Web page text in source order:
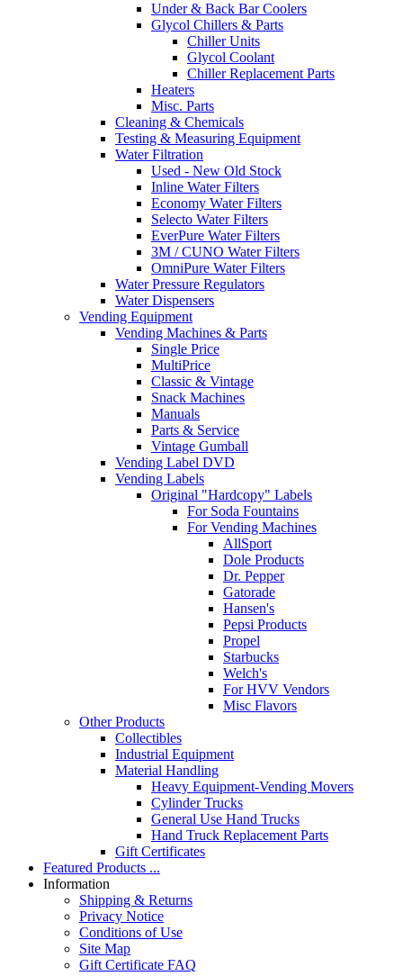
Under & Back Bar Coolers
Glycol Chillers & Parts
Chiller Units
Glycol Coolant
Chiller Replacement Parts
Heaters
Misc. Parts
Cleaning & Chemicals
Testing & Measuring Equipment
Water Filtration
Used - New Old Stock
Inline Water Filters
Economy Water Filters
Selecto Water Filters
EverPure Water Filters
3M / CUNO Water Filters
OmniPure Water Filters
Water Pressure Regulators
Water Dispensers
Vending Equipment
Vending Machines & Parts
Single Price
MultiPrice
Classic & Vintage
Snack Machines
Manuals
Parts & Service
Vintage Gumball
Vending Label DVD
Vending Labels
Original "Hardcopy" Labels
For Soda Fountains
For Vending Machines
AllSport
Dole Products
Dr. Pepper
Gatorade
Hansen's
Pepsi Products
Propel
Starbucks
Welch's
For HVV Vendors
Misc Flavors
Other Products
Collectibles
Industrial Equipment
Material Handling
Heavy Equipment-Vending Movers
Cylinder Trucks
General Use Hand Trucks
Hand Truck Replacement Parts
Gift Certificates
Featured Products ...
Information
Shipping & Returns
Privacy Notice
Conditions of Use
Site Map
Gift Certificate FAQ